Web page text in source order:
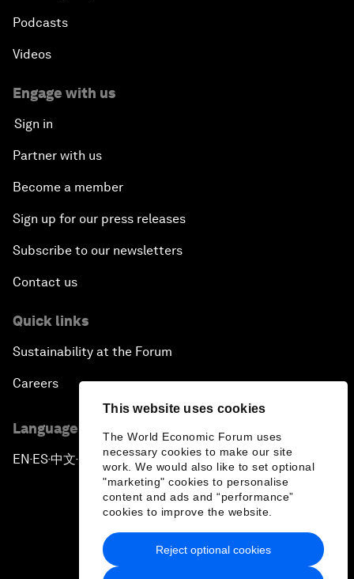
This website uses cookies
The World Economic Forum uses
necessary cookies to make our site
work. We would also like to set optional
"marketing" cookies to personalise
content and ads and “performance”
cookies to improve the website.
Reject optional cookies
Podcasts
Videos
Engage with us
Sign in
Partner with us
Become a member
Sign up for our press releases
Subscribe to our newsletters
Contact us
Quick links
Sustainability at the Forum
Careers
Language editions
EN ▪ES▪中文▪ 日本語
Privacy Policy & Terms of Service